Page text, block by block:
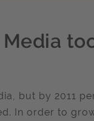
but by 2011
In order to